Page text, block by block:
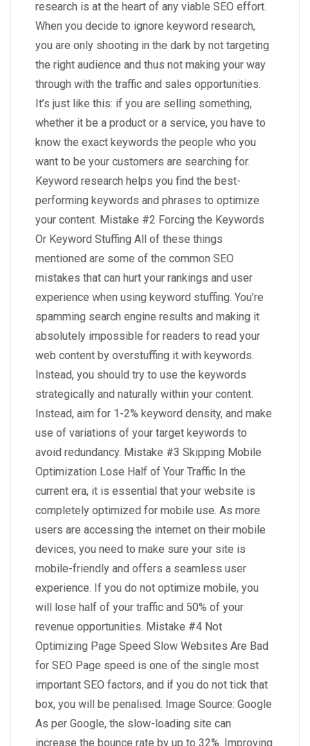
research is at the heart of any viable SEO effort.
When you decide to ignore keyword research,
you are only shooting in the dark by not targeting
the right audience and thus not making your way
through with the traffic and sales opportunities.
It’s just like this: if you are selling something,
whether it be a product or a service, you have to
know the exact keywords the people who you
want to be your customers are searching for.
Keyword research helps you find the best-
performing keywords and phrases to optimize
your content. Mistake #2 Forcing the Keywords
Or Keyword Stuffing All of these things
mentioned are some of the common SEO
mistakes that can hurt your rankings and user
experience when using keyword stuffing. You’re
spamming search engine results and making it
absolutely impossible for readers to read your
web content by overstuffing it with keywords.
Instead, you should try to use the keywords
strategically and naturally within your content.
Instead, aim for 1-2% keyword density, and make
use of variations of your target keywords to
avoid redundancy. Mistake #3 Skipping Mobile
Optimization Lose Half of Your Traffic In the
current era, it is essential that your website is
completely optimized for mobile use. As more
users are accessing the internet on their mobile
devices, you need to make sure your site is
mobile-friendly and offers a seamless user
experience. If you do not optimize mobile, you
will lose half of your traffic and 50% of your
revenue opportunities. Mistake #4 Not
Optimizing Page Speed Slow Websites Are Bad
for SEO Page speed is one of the single most
important SEO factors, and if you do not tick that
box, you will be penalised. Image Source: Google
As per Google, the slow-loading site can
increase the bounce rate by up to 32%. Improving